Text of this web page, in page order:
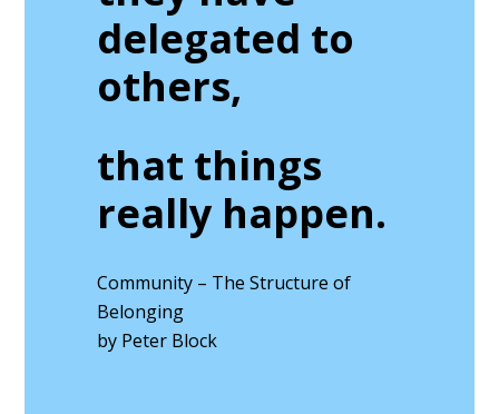
delegated to
others,
that things
really happen.
Community – The Structure of
Belonging
by Peter Block